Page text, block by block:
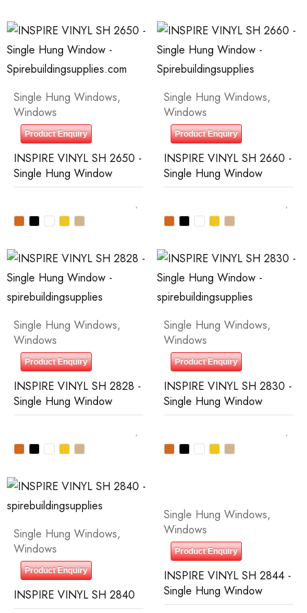
Single Hung Windows,
Windows
Product Enquiry
INSPIRE VINYL SH 2650 -
Single Hung Window
Single Hung Windows,
Windows
Product Enquiry
INSPIRE VINYL SH 2660 -
Single Hung Window
Single Hung Windows,
Windows
Product Enquiry
INSPIRE VINYL SH 2828 -
Single Hung Window
Single Hung Windows,
Windows
Product Enquiry
INSPIRE VINYL SH 2830 -
Single Hung Window
Single Hung Windows,
Windows
Product Enquiry
INSPIRE VINYL SH 2840
Single Hung Windows,
Windows
Product Enquiry
INSPIRE VINYL SH 2844 -
Single Hung Window